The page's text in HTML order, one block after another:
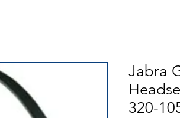
Jabra
320-